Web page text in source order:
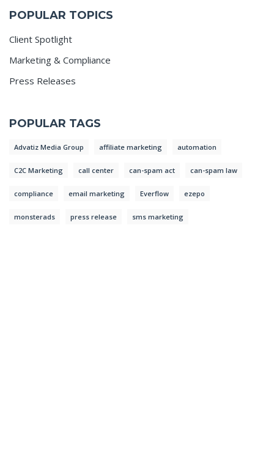
POPULAR TOPICS
Client Spotlight
Marketing & Compliance
Press Releases
POPULAR TAGS
Advatiz Media Group affiliate marketing automation
C2C Marketing call center can-spam act can-spam law
compliance email marketing Everflow ezepo
monsterads press release sms marketing